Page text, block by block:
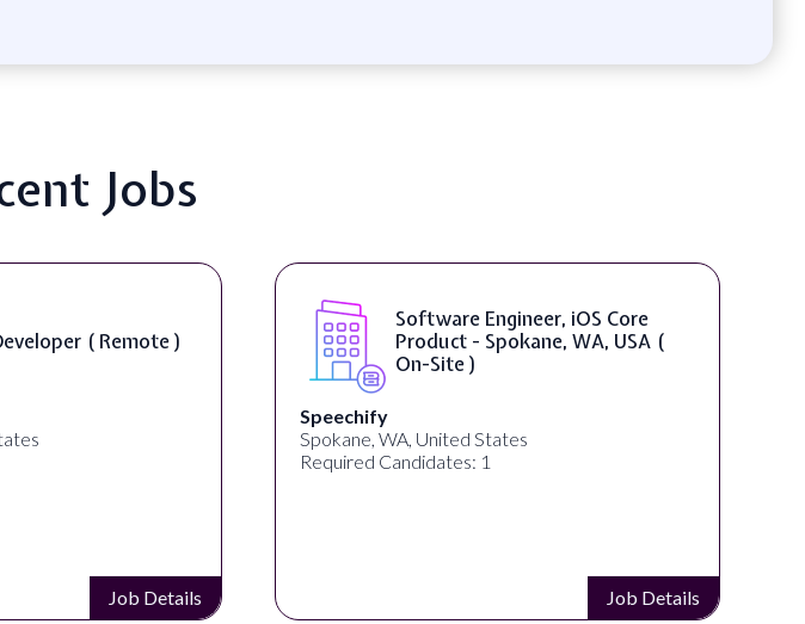
Jobs
( Remote )
Job Details
Software Engineer, iOS Core
Product - Spokane, WA, USA (
On-Site )
Speechify
Spokane, WA, United States
Required Candidates: 1
Job Details